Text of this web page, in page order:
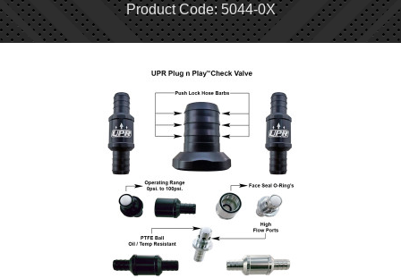
Product Code: 5044-0X